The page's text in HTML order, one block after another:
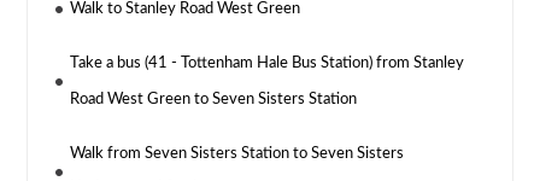
Walk to Stanley Road West Green
Take a bus (41 - Tottenham Hale Bus Station) from Stanley
Road West Green to Seven Sisters Station
Walk from Seven Sisters Station to Seven Sisters